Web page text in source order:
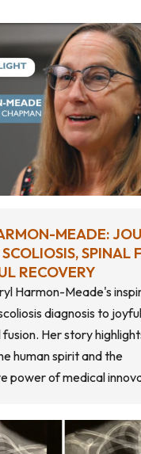
MEADE:
SPINAL
RECOVERY
Harmon-Meade's
diagnosis to
fusion. Her story
human spirit and the
power of medical